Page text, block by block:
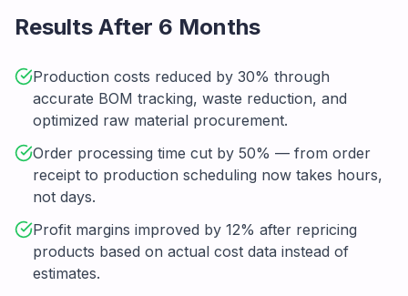
Results After 6 Months
Production costs reduced by 30% through
accurate BOM tracking, waste reduction, and
optimized raw material procurement.
Order processing time cut by 50% — from order
receipt to production scheduling now takes hours,
not days.
Profit margins improved by 12% after repricing
products based on actual cost data instead of
estimates.